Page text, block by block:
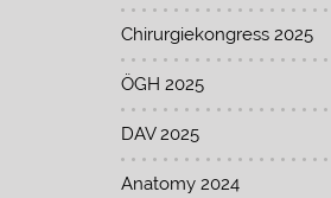
Chirurgiekongress 2025
ÖGH 2025
DAV 2025
Anatomy 2024